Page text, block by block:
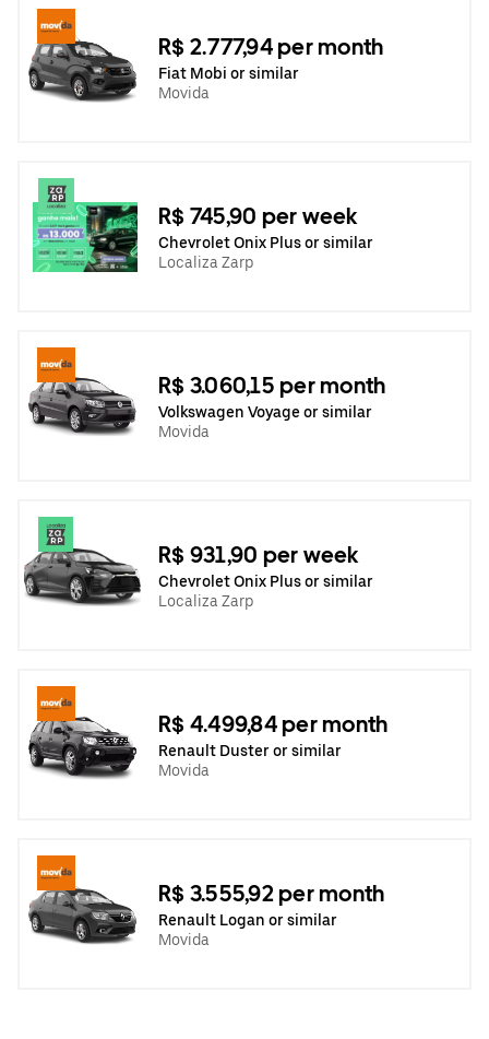
R$ 2.777,94 per month
Fiat Mobi or similar
Movida
R$ 745,90 per week
Chevrolet Onix Plus or similar
Localiza Zarp
R$ 3.060,15 per month
Volkswagen Voyage or similar
Movida
R$ 931,90 per week
Chevrolet Onix Plus or similar
Localiza Zarp
R$ 4.499,84 per month
Renault Duster or similar
Movida
R$ 3.555,92 per month
Renault Logan or similar
Movida